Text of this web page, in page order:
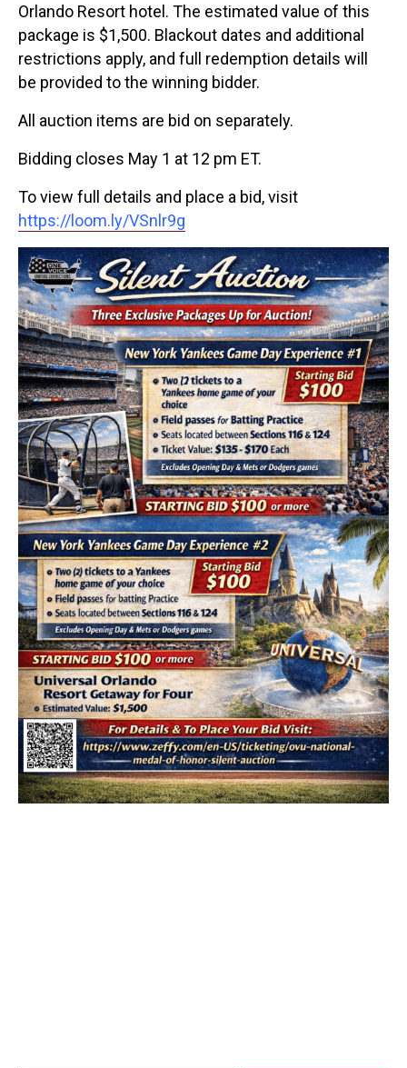
Orlando Resort hotel. The estimated value of this
package is $1,500. Blackout dates and additional
restrictions apply, and full redemption details will
be provided to the winning bidder.
All auction items are bid on separately.
Bidding closes May 1 at 12 pm ET.
To view full details and place a bid, visit
https://loom.ly/VSnlr9g